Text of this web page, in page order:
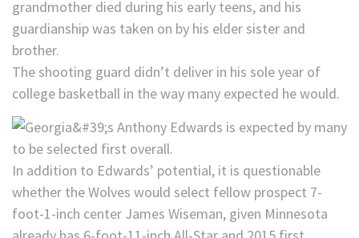
grandmother died during his early teens, and his
guardianship was taken on by his elder sister and
brother.
The shooting guard didn’t deliver in his sole year of
college basketball in the way many expected he would.
In addition to Edwards’ potential, it is questionable
whether the Wolves would select fellow prospect 7-
foot-1-inch center James Wiseman, given Minnesota